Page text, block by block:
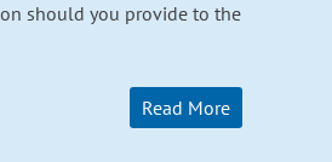
should you provide to the
Read More